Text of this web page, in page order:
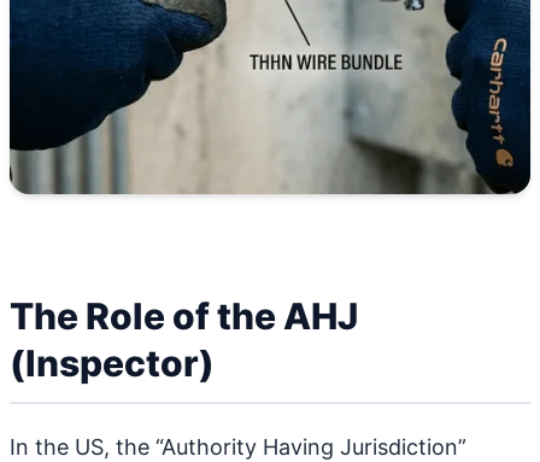
The Role of the AHJ
(Inspector)
In the US, the “Authority Having Jurisdiction”